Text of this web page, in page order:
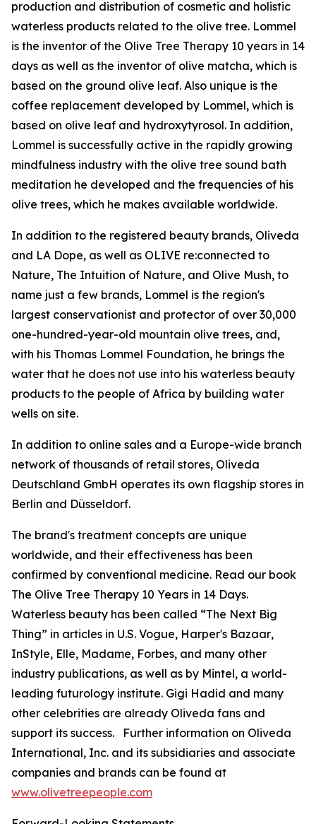
production and distribution of cosmetic and holistic
waterless products related to the olive tree. Lommel
is the inventor of the Olive Tree Therapy 10 years in 14
days as well as the inventor of olive matcha, which is
based on the ground olive leaf. Also unique is the
coffee replacement developed by Lommel, which is
based on olive leaf and hydroxytyrosol. In addition,
Lommel is successfully active in the rapidly growing
mindfulness industry with the olive tree sound bath
meditation he developed and the frequencies of his
olive trees, which he makes available worldwide.
In addition to the registered beauty brands, Oliveda
and LA Dope, as well as OLIVE re:connected to
Nature, The Intuition of Nature, and Olive Mush, to
name just a few brands, Lommel is the region's
largest conservationist and protector of over 30,000
one-hundred-year-old mountain olive trees, and,
with his Thomas Lommel Foundation, he brings the
water that he does not use into his waterless beauty
products to the people of Africa by building water
wells on site.
In addition to online sales and a Europe-wide branch
network of thousands of retail stores, Oliveda
Deutschland GmbH operates its own flagship stores in
Berlin and Düsseldorf.
The brand's treatment concepts are unique
worldwide, and their effectiveness has been
confirmed by conventional medicine. Read our book
The Olive Tree Therapy 10 Years in 14 Days.
Waterless beauty has been called “The Next Big
Thing” in articles in U.S. Vogue, Harper's Bazaar,
InStyle, Elle, Madame, Forbes, and many other
industry publications, as well as by Mintel, a world-
leading futurology institute. Gigi Hadid and many
other celebrities are already Oliveda fans and
support its success. Further information on Oliveda
International, Inc. and its subsidiaries and associate
companies and brands can be found at
www.olivetreepeople.com